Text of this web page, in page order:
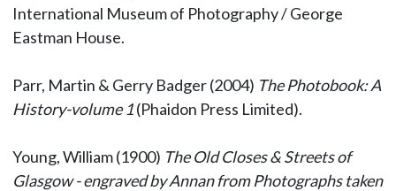
International Museum of Photography / George
Eastman House.
Parr, Martin & Gerry Badger (2004) The Photobook: A
History-volume 1(Phaidon Press Limited).
Young, William (1900) The Old Closes & Streets of
Glasgow - engraved by Annan from Photographs taken